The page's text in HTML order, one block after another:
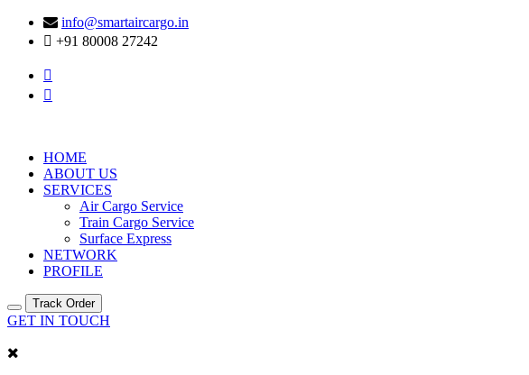
info@smartaircargo.in
+91 80008 27242
HOME
ABOUT US
SERVICES
Air Cargo Service
Train Cargo Service
Surface Express
NETWORK
PROFILE
Track Order
GET IN TOUCH